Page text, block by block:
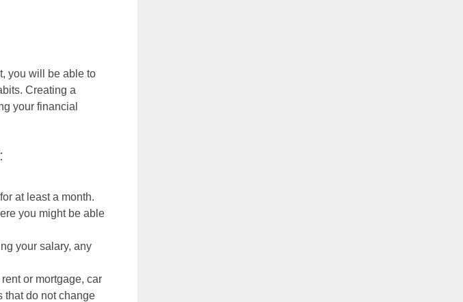
you will be able to
Creating a
your financial
at least a month.
you might be able
your salary, any
or mortgage, car
that do not change